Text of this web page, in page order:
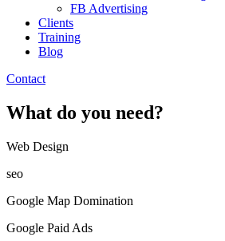
FB Advertising
Clients
Training
Blog
Contact
What do you need?
Web Design​
seo
Google Map Domination
Google Paid Ads